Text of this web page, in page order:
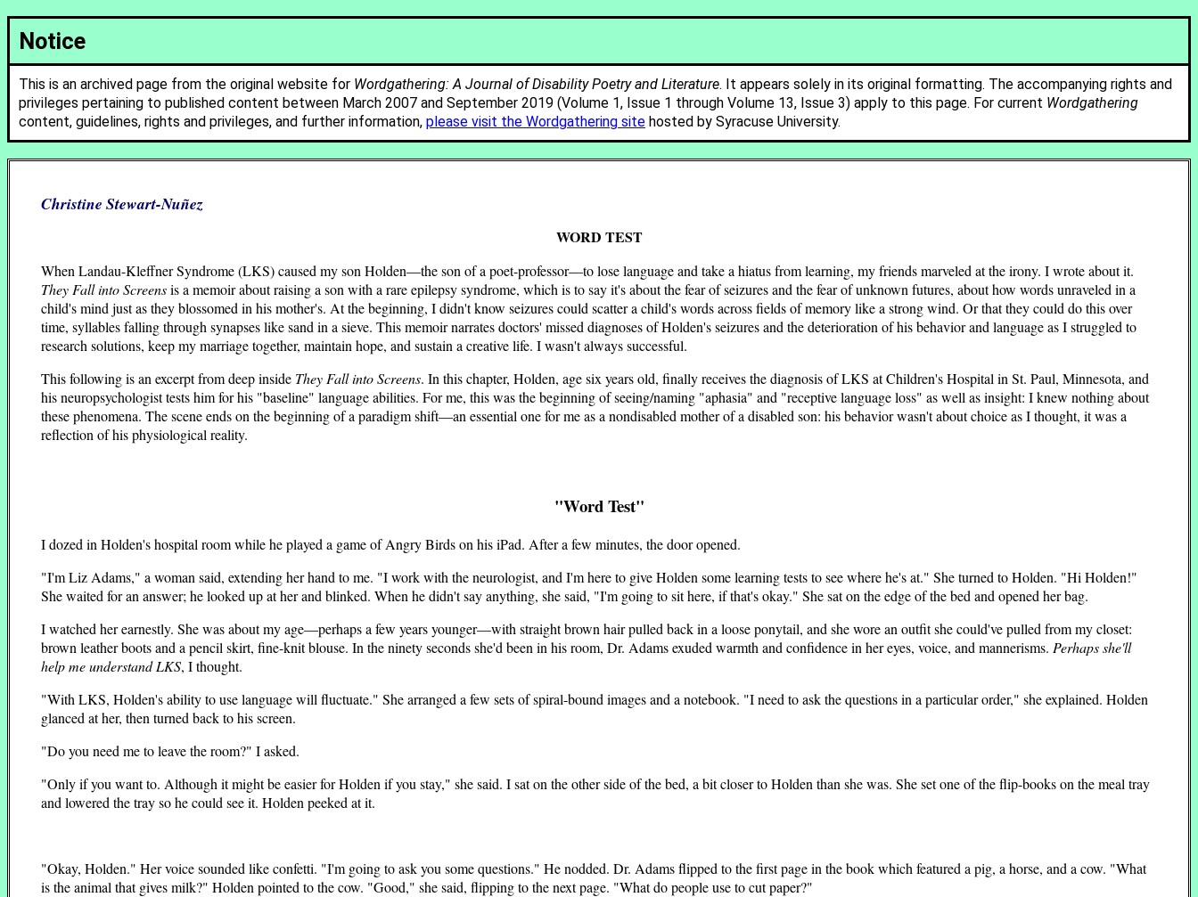
Notice
This is an archived page from the original website for Wordgathering: A Journal of Disability Poetry and Literature. It appears solely in its original formatting. The accompanying rights and
privileges pertaining to published content between March 2007 and September 2019 (Volume 1, Issue 1 through Volume 13, Issue 3) apply to this page. For current Wordgathering
content, guidelines, rights and privileges, and further information, please visit the Wordgathering site hosted by Syracuse University.
Christine Stewart-Nuñez
WORD TEST
When Landau-Kleffner Syndrome (LKS) caused my son Holden—the son of a poet-professor—to lose language and take a hiatus from learning, my friends marveled at the irony. I wrote about it.
They Fall into Screensis a memoir about raising a son with a rare epilepsy syndrome, which is to say it's about the fear of seizures and the fear of unknown futures, about how words unraveled in a
child's mind just as they blossomed in his mother's. At the beginning, I didn't know seizures could scatter a child's words across fields of memory like a strong wind. Or that they could do this over
time, syllables falling through synapses like sand in a sieve. This memoir narrates doctors' missed diagnoses of Holden's seizures and the deterioration of his behavior and language as I struggled to
research solutions, keep my marriage together, maintain hope, and sustain a creative life. I wasn't always successful.
This following is an excerpt from deep inside They Fall into Screens. In this chapter, Holden, age six years old, finally receives the diagnosis of LKS at Children's Hospital in St. Paul, Minnesota, and
his neuropsychologist tests him for his "baseline" language abilities. For me, this was the beginning of seeing/naming "aphasia" and "receptive language loss" as well as insight: I knew nothing about
these phenomena. The scene ends on the beginning of a paradigm shift—an essential one for me as a nondisabled mother of a disabled son: his behavior wasn't about choice as I thought, it was a
reflection of his physiological reality.
"Word Test"
I dozed in Holden's hospital room while he played a game of Angry Birds on his iPad. After a few minutes, the door opened.
"I'm Liz Adams," a woman said, extending her hand to me. "I work with the neurologist, and I'm here to give Holden some learning tests to see where he's at." She turned to Holden. "Hi Holden!"
She waited for an answer; he looked up at her and blinked. When he didn't say anything, she said, "I'm going to sit here, if that's okay." She sat on the edge of the bed and opened her bag.
I watched her earnestly. She was about my age—perhaps a few years younger—with straight brown hair pulled back in a loose ponytail, and she wore an outfit she could've pulled from my closet:
brown leather boots and a pencil skirt, fine-knit blouse. In the ninety seconds she'd been in his room, Dr. Adams exuded warmth and confidence in her eyes, voice, and mannerisms. Perhaps she'll
help me understand LKS, I thought.
"With LKS, Holden's ability to use language will fluctuate." She arranged a few sets of spiral-bound images and a notebook. "I need to ask the questions in a particular order," she explained. Holden
glanced at her, then turned back to his screen.
"Do you need me to leave the room?" I asked.
"Only if you want to. Although it might be easier for Holden if you stay," she said. I sat on the other side of the bed, a bit closer to Holden than she was. She set one of the flip-books on the meal tray
and lowered the tray so he could see it. Holden peeked at it.
"Okay, Holden." Her voice sounded like confetti. "I'm going to ask you some questions." He nodded. Dr. Adams flipped to the first page in the book which featured a pig, a horse, and a cow. "What
is the animal that gives milk?" Holden pointed to the cow. "Good," she said, flipping to the next page. "What do people use to cut paper?"